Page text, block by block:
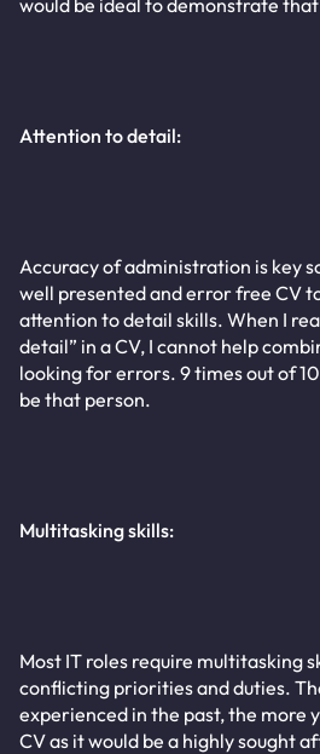
would be ideal to demonstrate
Attention to detail:
Accuracy of administration is key
well presented and error free CV
attention to detail skills. When I
detail” in a CV, I cannot help
looking for errors. 9 times out of
be that person.
Multitasking skills:
Most IT roles require multitasking
conflicting priorities and duties.
experienced in the past, the more
CV as it would be a highly sought